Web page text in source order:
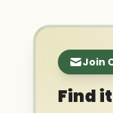
Join
Find it